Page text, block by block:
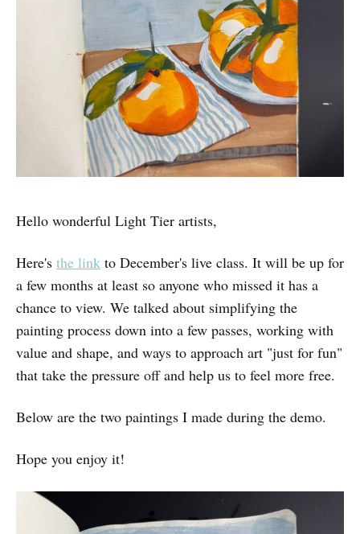
Hello wonderful Light Tier artists,
Here's the link to December's live class. It will be up for
a few months at least so anyone who missed it has a
chance to view. We talked about simplifying the
painting process down into a few passes, working with
value and shape, and ways to approach art "just for fun"
that take the pressure off and help us to feel more free.
Below are the two paintings I made during the demo.
Hope you enjoy it!